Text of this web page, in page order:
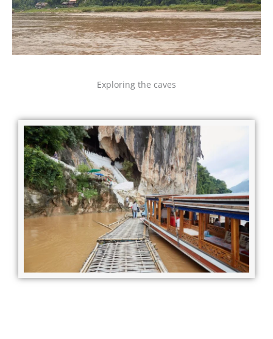
Exploring the caves